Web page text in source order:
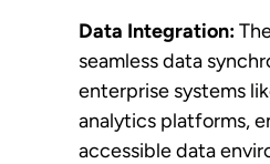
Data Integration:
seamless data
enterprise systems
analytics platforms,
accessible data